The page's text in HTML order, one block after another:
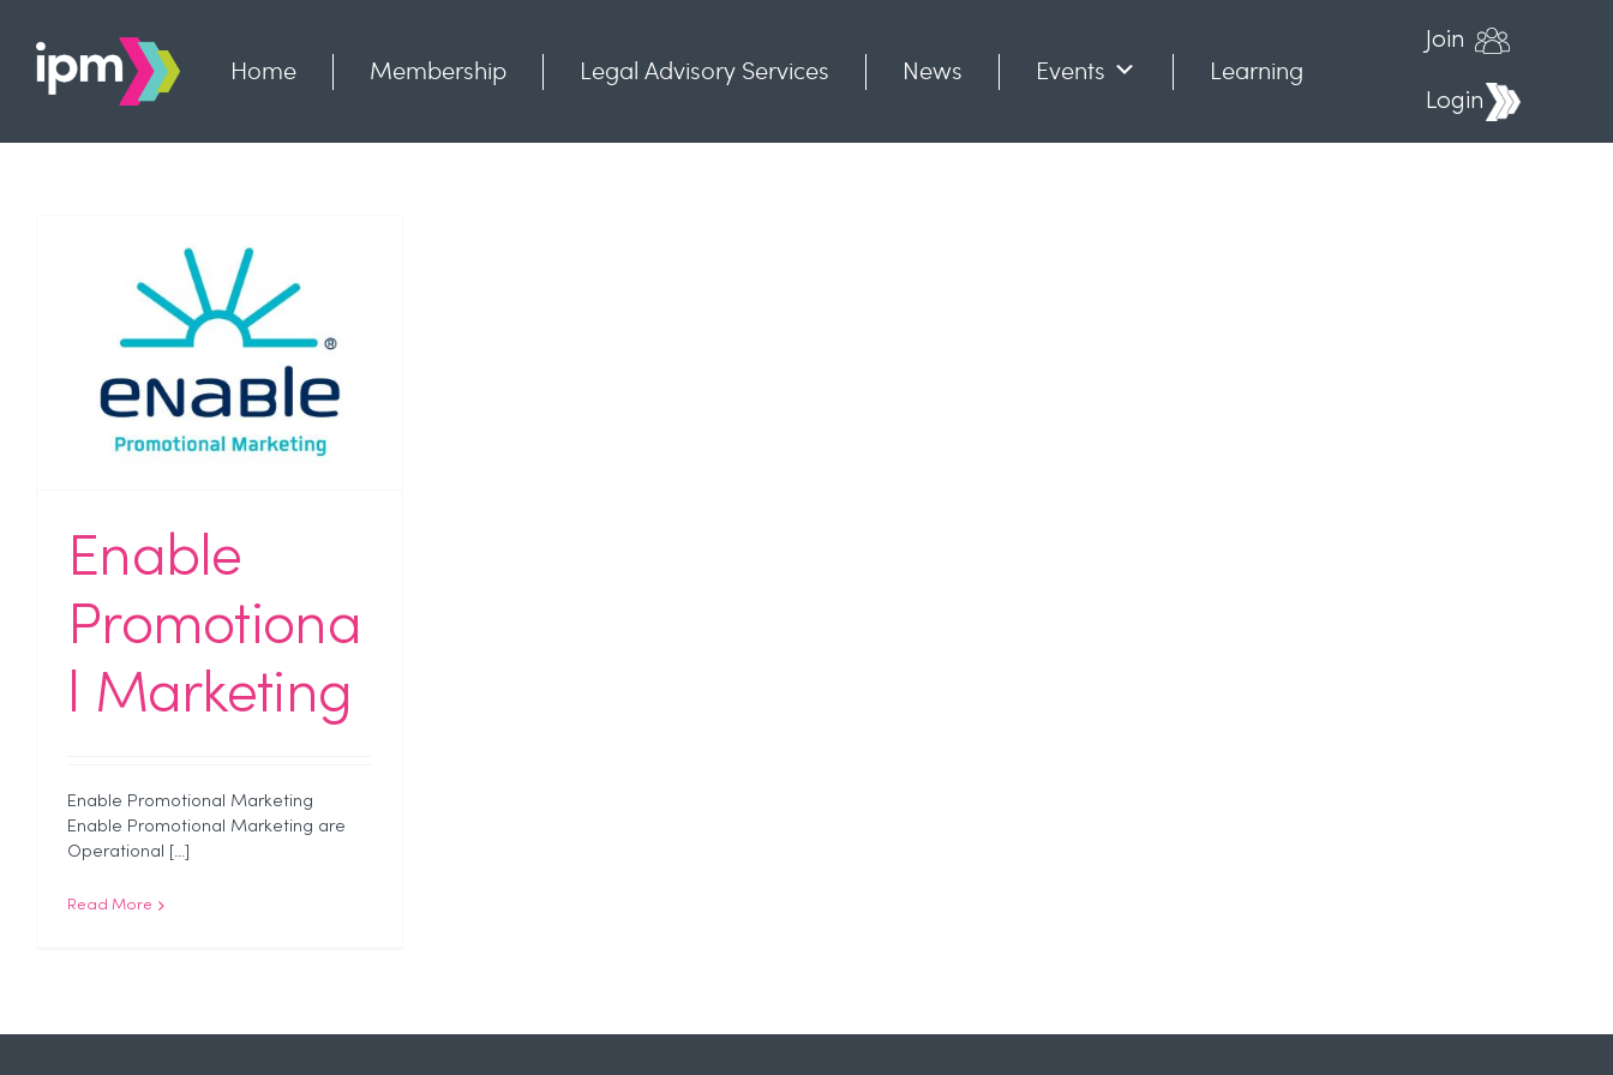
content
Home Membership Legal Advisory Services News Events
Learning
Join
Login
Enable
Promotiona
l Marketing
Enable Promotional Marketing
Enable Promotional Marketing are
Operational [...]
Read More